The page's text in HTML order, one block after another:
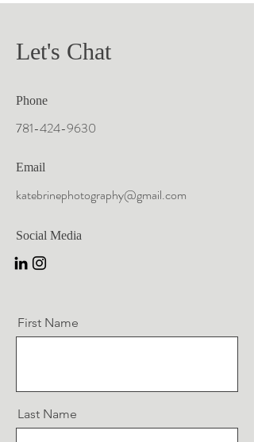
Let's Chat
Phone
781-424-9630
Email
katebrinephotography@gmail.com
Social Media
First Name
Last Name